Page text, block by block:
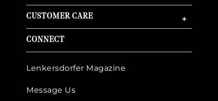
CUSTOMER CARE +
CONNECT
Lenkersdorfer Magazine
Message Us